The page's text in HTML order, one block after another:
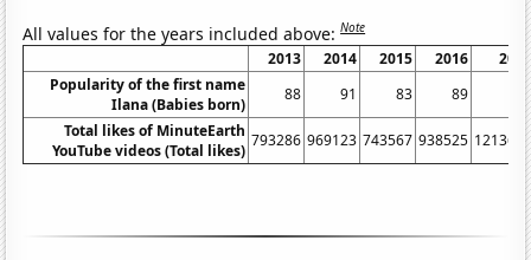
All values for the years included above:Note
2013 2014 2015 2016
Popularity of the first name
Ilana (Babies born)
88 91 83 89
Total likes of MinuteEarth
YouTube videos (Total likes)
793286 969123 743567 938525